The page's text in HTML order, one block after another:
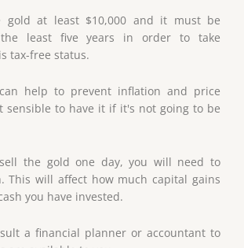
gold at least $10,000 and it must be
least five years in order to take
tax-free status.
help to prevent inflation and price
sensible to have it if it's not going to be
the gold one day, you will need to
This will affect how much capital gains
you have invested.
a financial planner or accountant to